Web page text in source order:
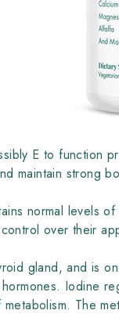
E to function
maintain strong
normal levels
over their
gland, and is
Iodine
The